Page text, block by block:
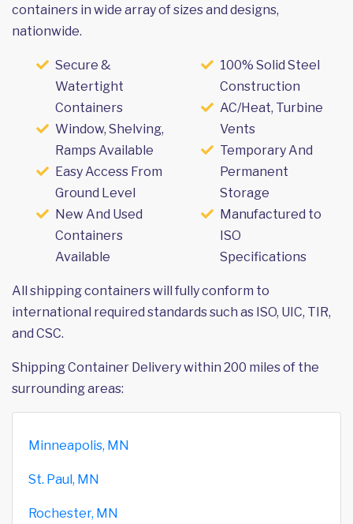
containers in wide array of sizes and designs,
nationwide.
Secure &
Watertight
Containers
Window, Shelving,
Ramps Available
Easy Access From
Ground Level
New And Used
Containers
Available
100% Solid Steel
Construction
AC/Heat, Turbine
Vents
Temporary And
Permanent
Storage
Manufactured to
ISO
Specifications
All shipping containers will fully conform to
international required standards such as ISO, UIC, TIR,
and CSC.
Shipping Container Delivery within 200 miles of the
surrounding areas:
Minneapolis, MN
St. Paul, MN
Rochester, MN